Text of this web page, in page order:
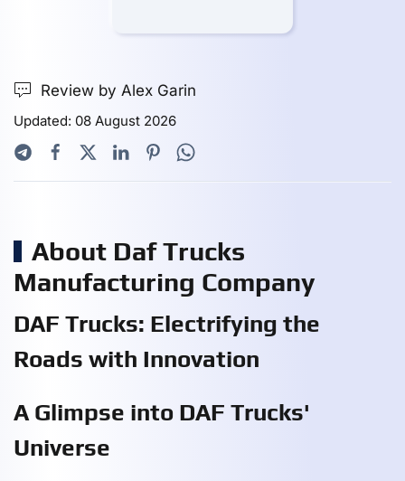
Review by Alex Garin
Updated: 08 August 2026
About Daf Trucks
Manufacturing Company
DAF Trucks: Electrifying the
Roads with Innovation
A Glimpse into DAF Trucks'
Universe